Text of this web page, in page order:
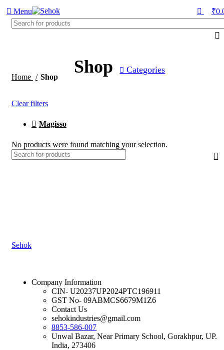
Menu ₹
Shop Categories
Home Shop
Clear filters
Magisso
No products were found matching your selection.
Sehok
Company Information
CIN- U20237UP2024PTC196911
GST No- 09ABMCS6679M1Z6
Contact Us
sehokindustries@gmail.com
8853-586-007
Unwal Bazar, Near Primary School, Gorakhpur, UP.
India, 273406